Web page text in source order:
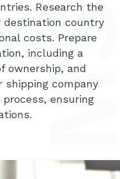
Research the
destination country
costs. Prepare
including a
ownership, and
shipping company
ensuring